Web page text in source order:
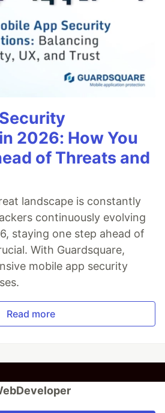
2026: How You
of Threats and
landscape is constantly
continuously evolving
staying one step ahead of
With Guardsquare,
mobile app security
Read more